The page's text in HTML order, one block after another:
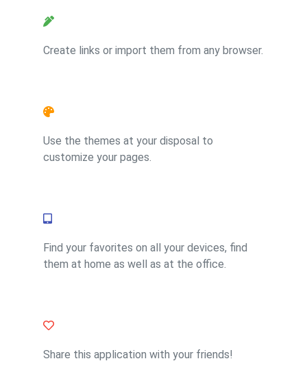
Create links or import them from any browser.
Use the themes at your disposal to
customize your pages.
Find your favorites on all your devices, find
them at home as well as at the office.
Share this application with your friends!